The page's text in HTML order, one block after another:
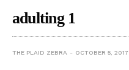
adulting 1
THE PLAID ZEBRA OCTOBER 5, 2017